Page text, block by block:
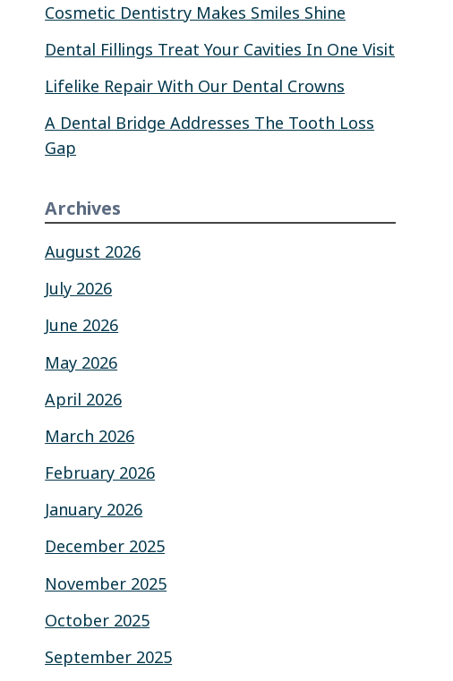
Cosmetic Dentistry Makes Smiles Shine
Dental Fillings Treat Your Cavities In One Visit
Lifelike Repair With Our Dental Crowns
A Dental Bridge Addresses The Tooth Loss
Gap
Archives
August 2026
July 2026
June 2026
May 2026
April 2026
March 2026
February 2026
January 2026
December 2025
November 2025
October 2025
September 2025